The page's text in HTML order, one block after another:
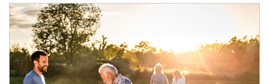
Article Image